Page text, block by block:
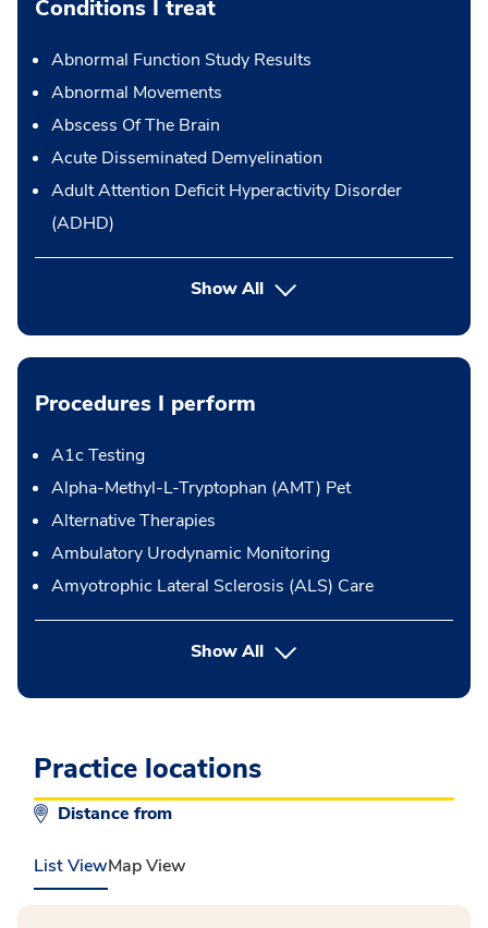
Conditions I treat
Abnormal Function Study Results
Abnormal Movements
Abscess Of The Brain
Acute Disseminated Demyelination
Adult Attention Deficit Hyperactivity Disorder
(ADHD)
Show All
Procedures I perform
A1c Testing
Alpha-Methyl-L-Tryptophan (AMT) Pet
Alternative Therapies
Ambulatory Urodynamic Monitoring
Amyotrophic Lateral Sclerosis (ALS) Care
Show Allbutton Press enter to expand
Practice locations
Distance from
List ViewMap View